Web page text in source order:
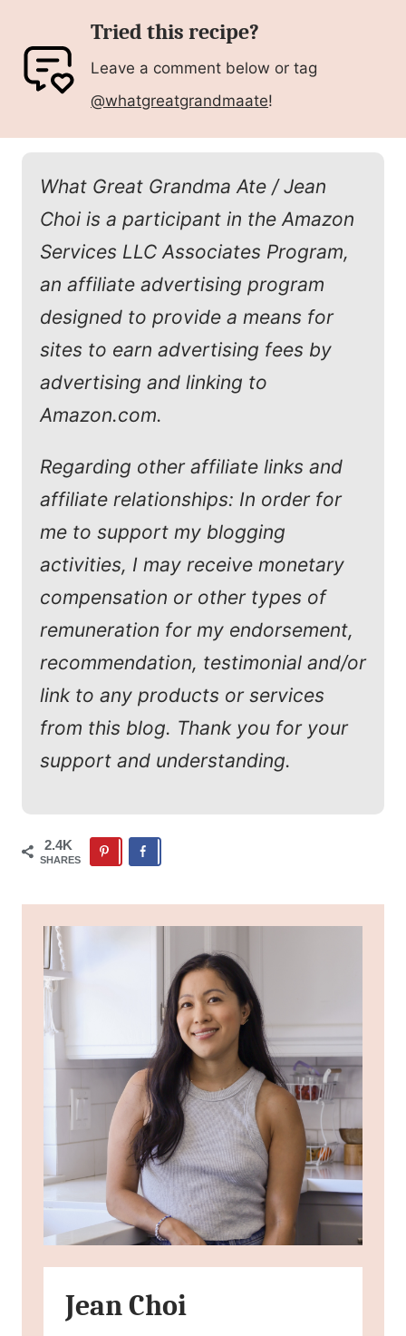
Tried this recipe?
Leave a comment below or tag
@whatgreatgrandmaate!
What Great Grandma Ate / Jean
Choi is a participant in the Amazon
Services LLC Associates Program,
an affiliate advertising program
designed to provide a means for
sites to earn advertising fees by
advertising and linking to
Amazon.com.
Regarding other affiliate links and
affiliate relationships: In order for
me to support my blogging
activities, I may receive monetary
compensation or other types of
remuneration for my endorsement,
recommendation, testimonial and/or
link to any products or services
from this blog. Thank you for your
support and understanding.
2.4K
SHARES
Jean Choi